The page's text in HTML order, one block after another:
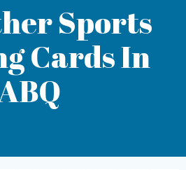
Sports
Cards In